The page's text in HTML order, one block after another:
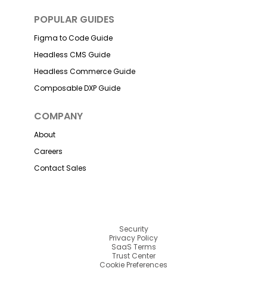
POPULAR GUIDES
Figma to Code Guide
Headless CMS Guide
Headless Commerce Guide
Composable DXP Guide
COMPANY
About
Careers
Contact Sales
Security
Privacy Policy
SaaS Terms
Trust Center
Cookie Preferences